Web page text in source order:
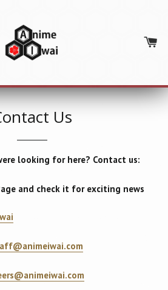
Us
looking for here? Contact us:
and check it for exciting news